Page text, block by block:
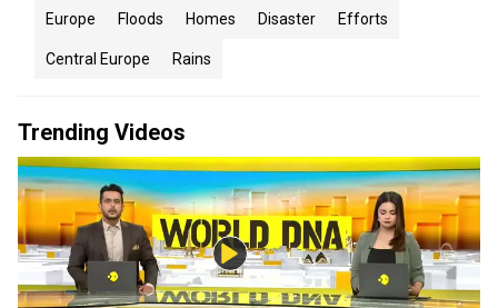
Europe Floods Homes Disaster Efforts
Central Europe Rains
Trending Videos